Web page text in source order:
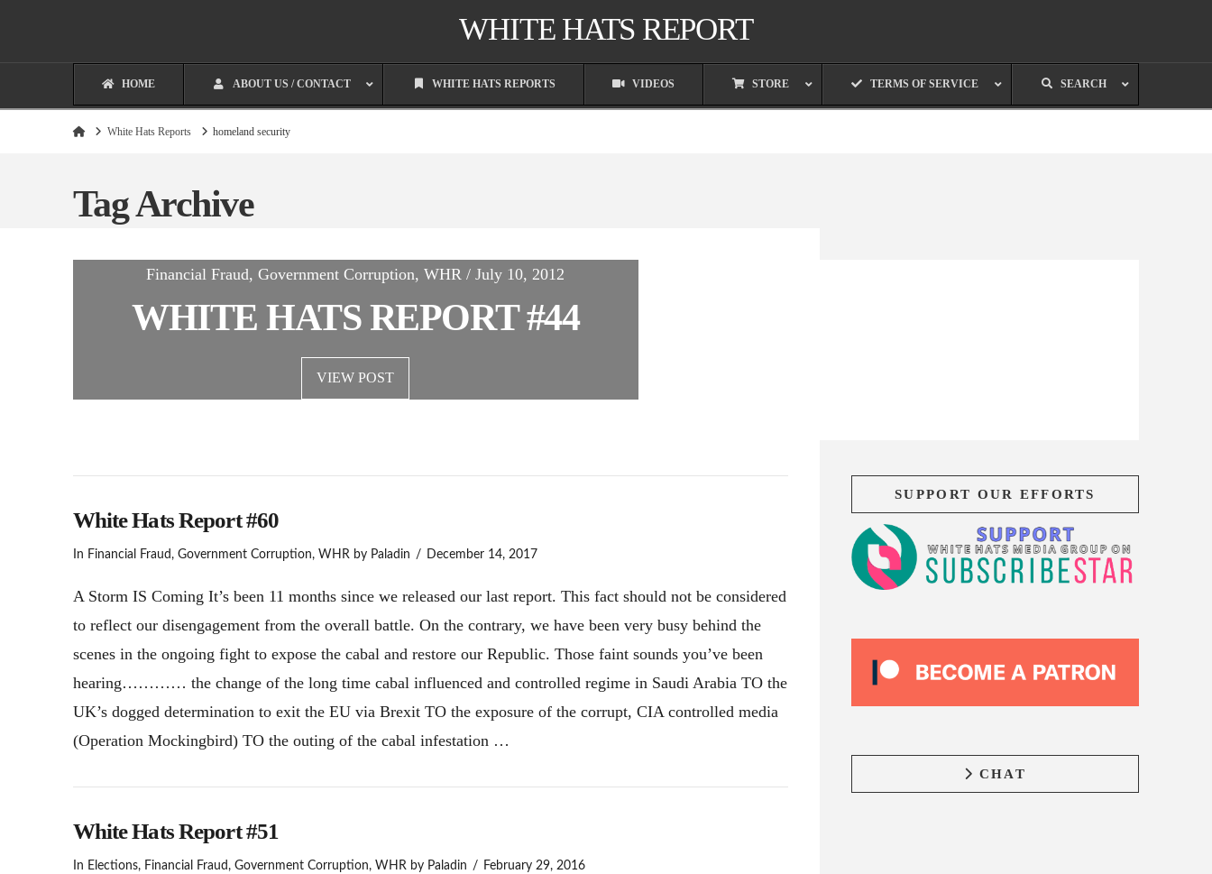
WHITE HATS REPORT
HOME ABOUT US / CONTACT WHITE HATS REPORTS VIDEOS STORE TERMS OF SERVICE SEARCH
HomeWhite Hats Reports homeland security
Tag Archive
Financial Fraud, Government Corruption, WHR / July 10, 2012
WHITE HATS REPORT #44
VIEW POST
White Hats Report #60
In Financial Fraud, Government Corruption, WHRby Paladin December 14, 2017
A Storm IS Coming It’s been 11 months since we released our last report. This fact should not be considered
to reflect our disengagement from the overall battle. On the contrary, we have been very busy behind the
scenes in the ongoing fight to expose the cabal and restore our Republic. Those faint sounds you’ve been
hearing………… the change of the long time cabal influenced and controlled regime in Saudi Arabia TO the
UK’s dogged determination to exit the EU via Brexit TO the exposure of the corrupt, CIA controlled media
(Operation Mockingbird) TO the outing of the cabal infestation …
White Hats Report #51
In Elections, Financial Fraud, Government Corruption, WHRby Paladin February 29, 2016
SUPPORT OUR EFFORTS
CHAT